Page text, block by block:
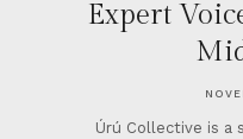
Expert
Úrú Collective is a